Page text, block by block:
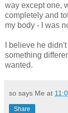
way except one,
completely and
my body - I was
I believe he
something
wanted.
so says Me at
Share